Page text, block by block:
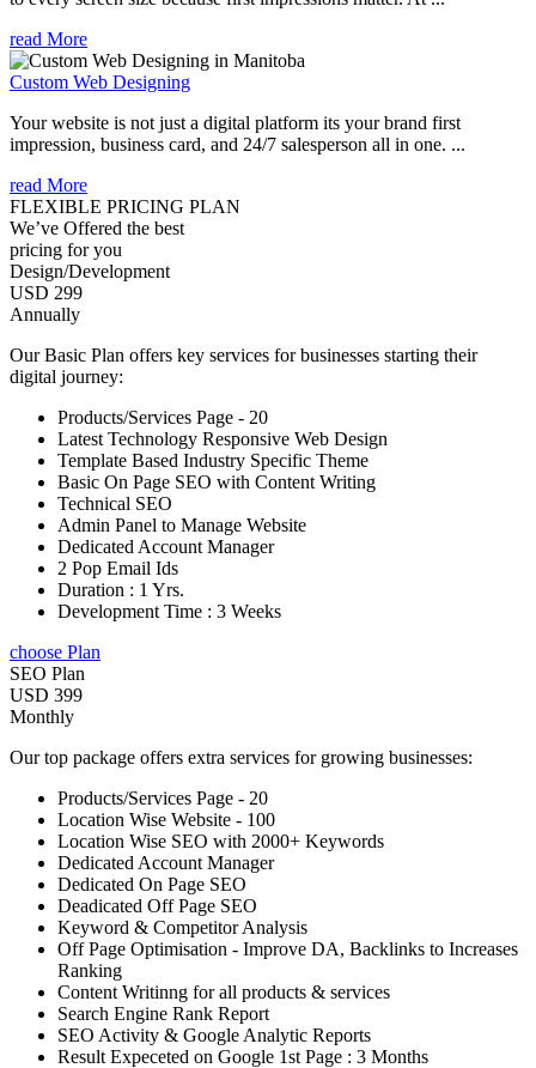
read More
Custom Web Designing
Your website is not just a digital platform its your brand first
impression, business card, and 24/7 salesperson all in one. ...
read More
FLEXIBLE PRICING PLAN
We’ve Offered the best
pricing for you
Design/Development
USD 299
Annually
Our Basic Plan offers key services for businesses starting their
digital journey:
Products/Services Page - 20
Latest Technology Responsive Web Design
Template Based Industry Specific Theme
Basic On Page SEO with Content Writing
Technical SEO
Admin Panel to Manage Website
Dedicated Account Manager
2 Pop Email Ids
Duration : 1 Yrs.
Development Time : 3 Weeks
choose Plan
SEO Plan
USD 399
Monthly
Our top package offers extra services for growing businesses:
Products/Services Page - 20
Location Wise Website - 100
Location Wise SEO with 2000+ Keywords
Dedicated Account Manager
Dedicated On Page SEO
Deadicated Off Page SEO
Keyword & Competitor Analysis
Off Page Optimisation - Improve DA, Backlinks to Increases
Ranking
Content Writinng for all products & services
Search Engine Rank Report
SEO Activity & Google Analytic Reports
Result Expeceted on Google 1st Page : 3 Months